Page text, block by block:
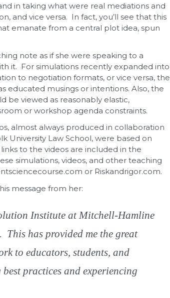
in taking what were real mediations and
and vice versa. In fact, you’ll see that this
emanate from a central plot idea, spun
note as if she were speaking to a
it. For simulations recently expanded into
to negotiation formats, or vice versa, the
educated musings or intentions. Also, the
be viewed as reasonably elastic,
or workshop agenda constraints.
almost always produced in collaboration
University Law School, were based on
to the videos are included in the
simulations, videos, and other teaching
or Riskandrigor.com.
message from her:
Institute at Mitchell-Hamline
has provided me the great
to educators, students, and
practices and experiencing